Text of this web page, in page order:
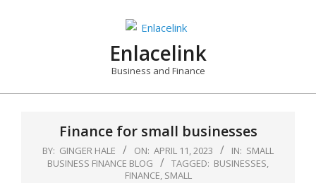
Enlacelink
Business and Finance
Finance for small businesses
BY: GINGER HALE ON: APRIL 11, 2023 IN: SMALL
BUSINESS FINANCE BLOG
TAGGED: BUSINESSES,
FINANCE, SMALL